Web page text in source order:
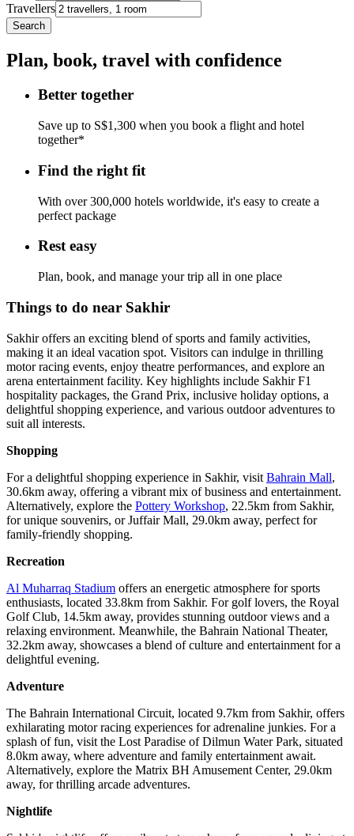
Travellers
Search
Plan, book, travel with confidence
Better together
Save up to S$1,300 when you book a flight and hotel
together*
Find the right fit
With over 300,000 hotels worldwide, it's easy to create a
perfect package
Rest easy
Plan, book, and manage your trip all in one place
Things to do near Sakhir
Sakhir offers an exciting blend of sports and family activities,
making it an ideal vacation spot. Visitors can indulge in thrilling
motor racing events, enjoy theatre performances, and explore an
arena entertainment facility. Key highlights include Sakhir F1
hospitality packages, the Grand Prix, inclusive holiday options, a
delightful shopping experience, and various outdoor adventures to
suit all interests.
Shopping
For a delightful shopping experience in Sakhir, visit Bahrain Mall,
30.6km away, offering a vibrant mix of business and entertainment.
Alternatively, explore the Pottery Workshop, 22.5km from Sakhir,
for unique souvenirs, or Juffair Mall, 29.0km away, perfect for
family-friendly shopping.
Recreation
Al Muharraq Stadium offers an energetic atmosphere for sports
enthusiasts, located 33.8km from Sakhir. For golf lovers, the Royal
Golf Club, 14.5km away, provides stunning outdoor views and a
relaxing environment. Meanwhile, the Bahrain National Theater,
32.2km away, showcases a blend of culture and entertainment for a
delightful evening.
Adventure
The Bahrain International Circuit, located 9.7km from Sakhir, offers
exhilarating motor racing experiences for adrenaline junkies. For a
splash of fun, visit the Lost Paradise of Dilmun Water Park, situated
8.0km away, where adventure and family entertainment await.
Alternatively, explore the Matrix BH Amusement Center, 29.0km
away, for thrilling arcade adventures.
Nightlife